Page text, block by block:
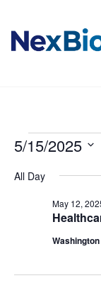
Events
for
2025
5/15/2025
date.
All Day
May 12,
Washington